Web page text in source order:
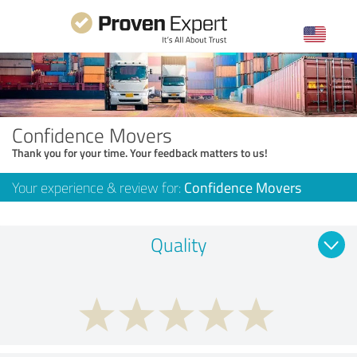
Confidence Movers
Thank you for your time. Your feedback matters to us!
Your experience & review for: Confidence Movers
Quality